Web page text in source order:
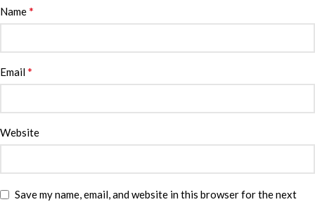
Name*
Email*
Website
Save my name, email, and website in this browser for the next